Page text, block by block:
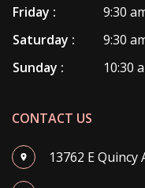
Friday :
9:30
Saturday :
9:30
Sunday :
10:30
CONTACT US
13762 E Quincy